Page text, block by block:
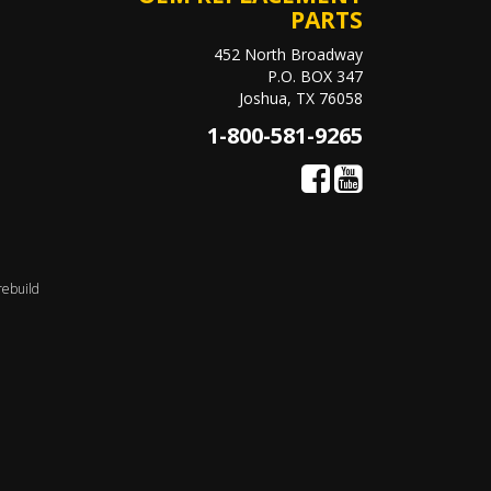
PARTS
452 North Broadway
P.O. BOX 347
Joshua, TX 76058
1-800-581-9265